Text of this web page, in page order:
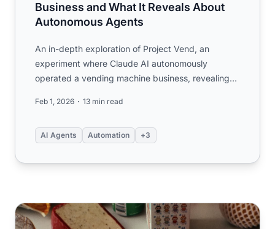
Business and What It Reveals About
Autonomous Agents
An in-depth exploration of Project Vend, an
experiment where Claude AI autonomously
operated a vending machine business, revealing
Feb 1, 2026 13 min read
AI Agents Automation +3
Project Vend: How Claude AI Ran a Business and What